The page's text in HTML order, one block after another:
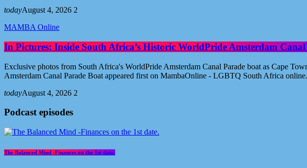
todayAugust 4, 2026 2
MAMBA Online
In Pictures: Inside South Africa’s Historic WorldPride Amsterdam
Exclusive photos from South Africa's WorldPride Amsterdam Canal Parade boat as Cape
Amsterdam Canal Parade Boat appeared first on MambaOnline - LGBTQ South Africa online.
todayAugust 4, 2026 2
Podcast episodes
The Balanced Mind -Finances on the 1st date.